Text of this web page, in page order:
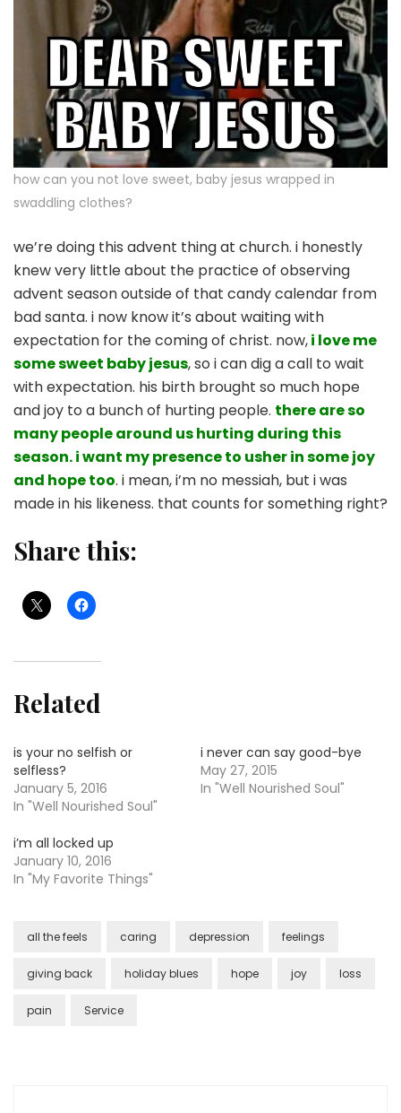
how can you not love sweet, baby jesus wrapped in
swaddling clothes?
we’re doing this advent thing at church. i honestly
knew very little about the practice of observing
advent season outside of that candy calendar from
bad santa. i now know it’s about waiting with
expectation for the coming of christ. now,i love me
some sweet baby jesus, so i can dig a call to wait
with expectation. his birth brought so much hope
and joy to a bunch of hurting people. there are so
many people around us hurting during this
season. i want my presence to usher in some joy
and hope too. i mean, i’m no messiah, but i was
made in his likeness. that counts for something right?
Share this:
Related
is your no selfish or
selfless?
January 5, 2016
In "Well Nourished Soul"
i never can say good-bye
May 27, 2015
In "Well Nourished Soul"
i’m all locked up
January 10, 2016
In "My Favorite Things"
all the feels caring depression feelings
giving back holiday blues hope joy loss
pain Service